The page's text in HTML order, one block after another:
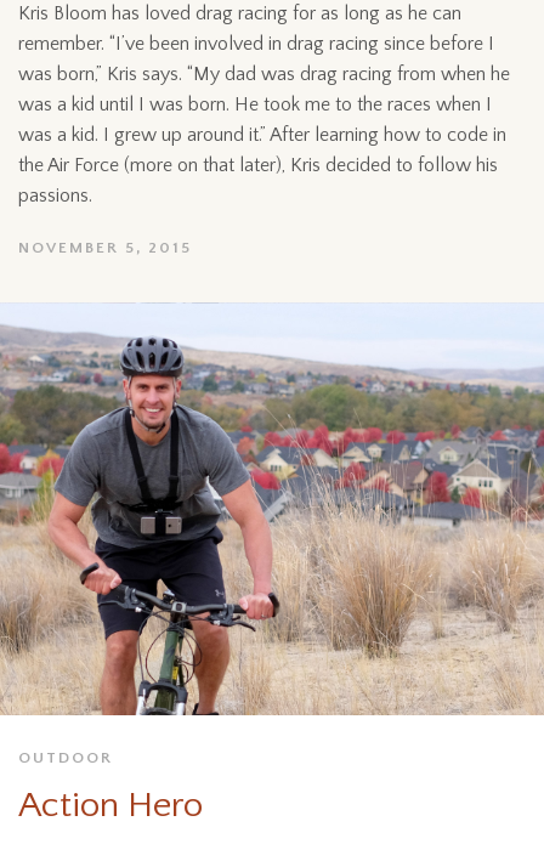
Kris Bloom has loved drag racing for as long as he can
remember. “I’ve been involved in drag racing since before I
was born,” Kris says. “My dad was drag racing from when he
was a kid until I was born. He took me to the races when I
was a kid. I grew up around it.” After learning how to code in
the Air Force (more on that later), Kris decided to follow his
passions.
NOVEMBER 5, 2015
OUTDOOR
Action Hero